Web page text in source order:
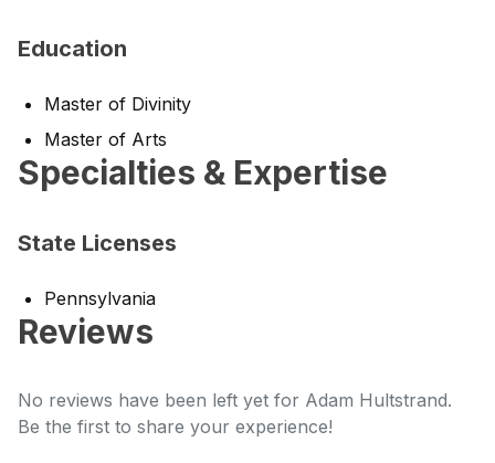
Education
Master of Divinity
Master of Arts
Specialties & Expertise
State Licenses
Pennsylvania
Reviews
No reviews have been left yet for Adam Hultstrand.
Be the first to share your experience!